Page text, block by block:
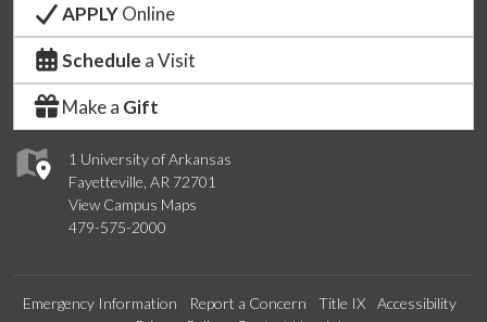
1 University of Arkansas
Fayetteville, AR 72701
View Campus Maps
479-575-2000
APPLYOnline
Schedule a Visit
Make a Gift
Emergency Information Report a Concern Title IX
Accessibility